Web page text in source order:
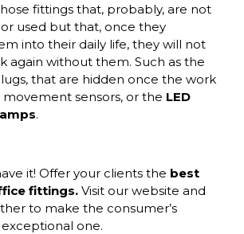
fittings that, probably, are not
used but that, once they
into their daily life, they will not
again without them. Such as the
, that are hidden once the work
movement sensors, or the LED
.
it! Offer your clients the best
fittings. Visit our website and
to make the consumer’s
one.